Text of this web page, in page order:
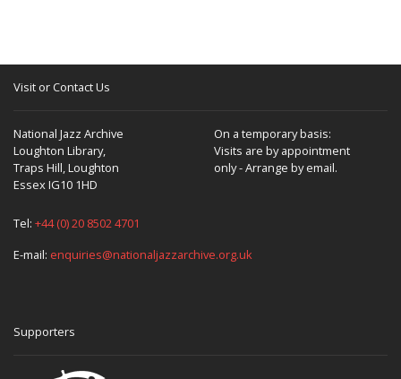
Visit or Contact Us
National Jazz Archive
Loughton Library,
Traps Hill, Loughton
Essex IG10 1HD
On a temporary basis:
Visits are by appointment
only - Arrange by email.
Tel: +44 (0) 20 8502 4701
E-mail: enquiries@nationaljazzarchive.org.uk
Supporters